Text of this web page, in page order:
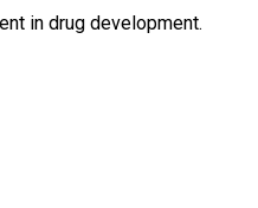
in drug development.